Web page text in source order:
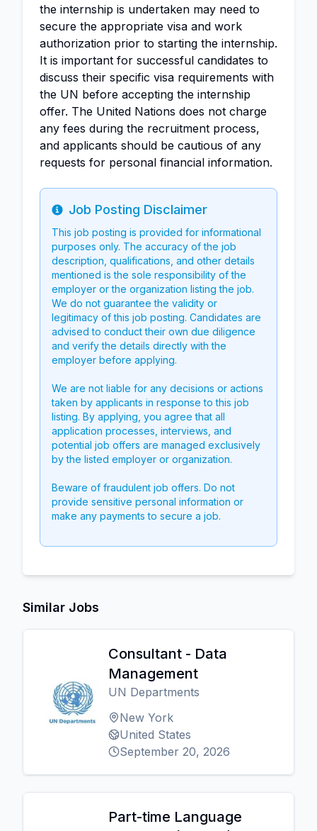
the internship is undertaken may need to
secure the appropriate visa and work
authorization prior to starting the internship.
It is important for successful candidates to
discuss their specific visa requirements with
the UN before accepting the internship
offer. The United Nations does not charge
any fees during the recruitment process,
and applicants should be cautious of any
requests for personal financial information.
Info
Job Posting Disclaimer
This job posting is provided for informational
purposes only. The accuracy of the job
description, qualifications, and other details
mentioned is the sole responsibility of the
employer or the organization listing the job.
We do not guarantee the validity or
legitimacy of this job posting. Candidates are
advised to conduct their own due diligence
and verify the details directly with the
employer before applying.
We are not liable for any decisions or actions
taken by applicants in response to this job
listing. By applying, you agree that all
application processes, interviews, and
potential job offers are managed exclusively
by the listed employer or organization.
Beware of fraudulent job offers. Do not
provide sensitive personal information or
make any payments to secure a job.
Similar Jobs
Consultant - Data
Management
UN Departments
New York
United States
September 20, 2026
Part-time Language